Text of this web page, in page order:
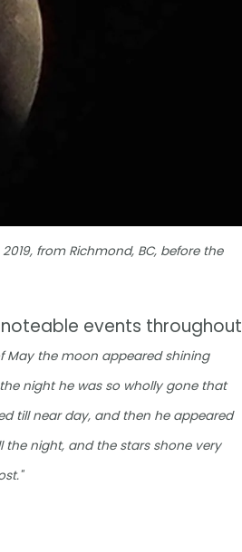
from Richmond, BC, before the
events throughout
May the moon appeared shining
night he was so wholly gone that
till near day, and then he appeared
night, and the stars shone very